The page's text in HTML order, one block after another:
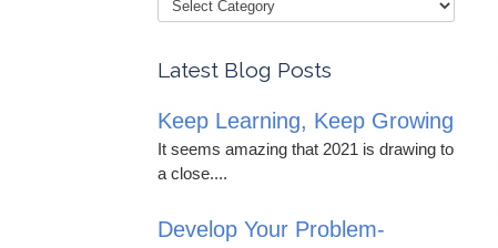
Latest Blog Posts
Keep Learning, Keep Growing
It seems amazing that 2021 is drawing to
a close....
Develop Your Problem-